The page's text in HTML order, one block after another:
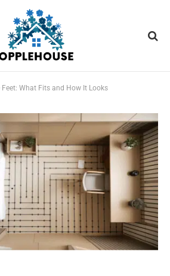
Feet: What Fits and How It Looks